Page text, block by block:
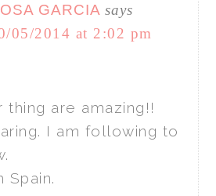
GARCIA says
05/2014 at 2:02 pm
are amazing!!
I am following to
Spain.